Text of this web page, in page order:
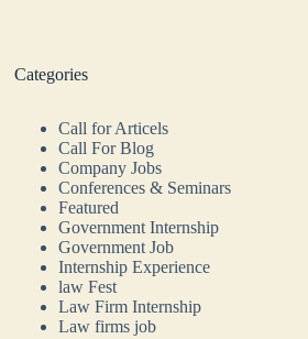
Categories
Call for Articels
Call For Blog
Company Jobs
Conferences & Seminars
Featured
Government Internship
Government Job
Internship Experience
law Fest
Law Firm Internship
Law firms job